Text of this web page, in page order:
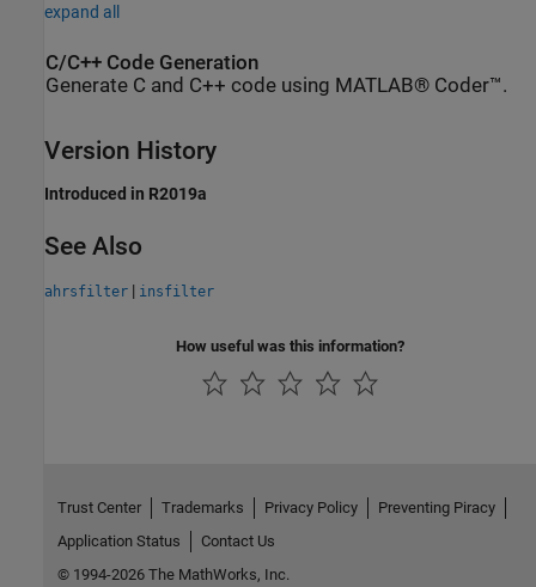
expand all
C/C++ Code Generation
Generate C and C++ code using MATLAB® Coder™.
Version History
Introduced in R2019a
See Also
ahrsfilter | insfilter
How useful was this information?
Trust Center Trademarks Privacy Policy
Preventing Piracy
Application Status
Contact Us
© 1994-2026 The MathWorks, Inc.